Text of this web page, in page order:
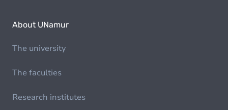
About UNamur
The university
The faculties
Research institutes